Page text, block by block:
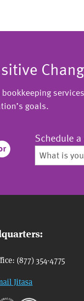
goals.
Schedule a
(877) 354-4775
Jitasa